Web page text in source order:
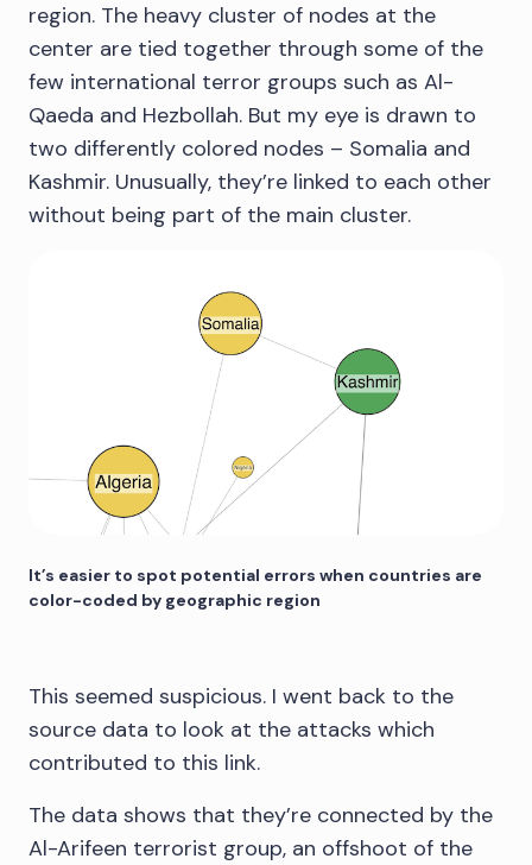
region. The heavy cluster of nodes at the
center are tied together through some of the
few international terror groups such as Al-
Qaeda and Hezbollah. But my eye is drawn to
two differently colored nodes – Somalia and
Kashmir. Unusually, they’re linked to each other
without being part of the main cluster.
It’s easier to spot potential errors when countries are
color-coded by geographic region
This seemed suspicious. I went back to the
source data to look at the attacks which
contributed to this link.
The data shows that they’re connected by the
Al-Arifeen terrorist group, an offshoot of the